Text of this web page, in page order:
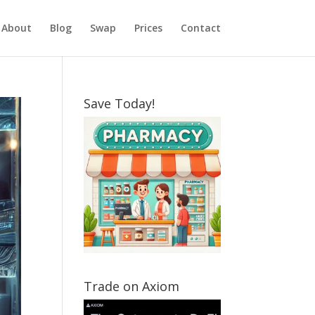
About Blog Swap Prices Contact
Save Today!
Trade on Axiom